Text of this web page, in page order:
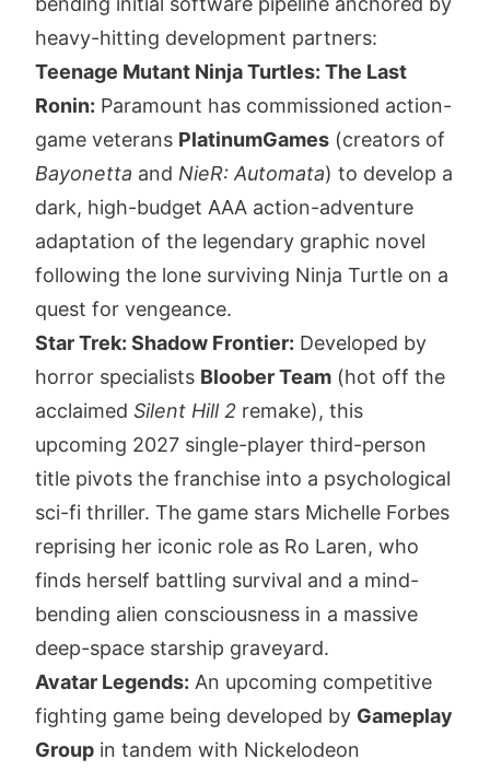
heavy-hitting development partners:
Teenage Mutant Ninja Turtles: The Last
Ronin: Paramount has commissioned action-
game veterans PlatinumGames (creators of
Bayonetta and NieR: Automata) to develop a
dark, high-budget AAA action-adventure
adaptation of the legendary graphic novel
following the lone surviving Ninja Turtle on a
quest for vengeance.
Star Trek: Shadow Frontier: Developed by
horror specialists Bloober Team (hot off the
acclaimed Silent Hill 2 remake), this
upcoming 2027 single-player third-person
title pivots the franchise into a psychological
sci-fi thriller. The game stars Michelle Forbes
reprising her iconic role as Ro Laren, who
finds herself battling survival and a mind-
bending alien consciousness in a massive
deep-space starship graveyard.
Avatar Legends: An upcoming competitive
fighting game being developed by Gameplay
Group in tandem with Nickelodeon